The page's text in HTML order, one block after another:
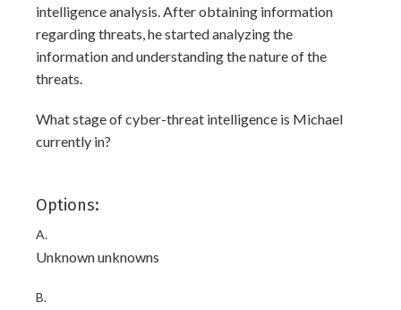
intelligence analysis. After obtaining information
regarding threats, he started analyzing the
information and understanding the nature of the
threats.
What stage of cyber-threat intelligence is Michael
currently in?
Options:
A.
Unknown unknowns
B.